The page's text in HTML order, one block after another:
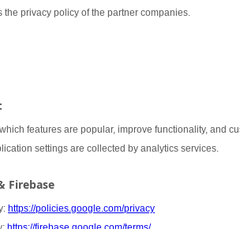
the privacy policy of the partner companies.
features are popular, improve functionality, and
settings are collected by analytics services.
Firebase
https://policies.google.com/privacy